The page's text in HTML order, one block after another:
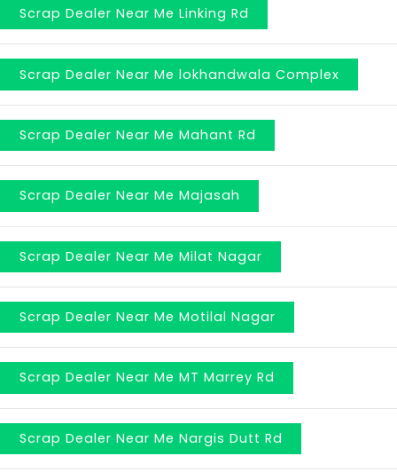
Scrap Dealer Near Me Linking Rd
Scrap Dealer Near Me lokhandwala Complex
Scrap Dealer Near Me Mahant Rd
Scrap Dealer Near Me Majasah
Scrap Dealer Near Me Milat Nagar
Scrap Dealer Near Me Motilal Nagar
Scrap Dealer Near Me MT Marrey Rd
Scrap Dealer Near Me Nargis Dutt Rd